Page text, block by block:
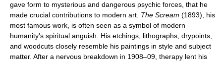
gave form to mysterious and dangerous psychic forces, that he
made crucial contributions to modern art. The Scream (1893), his
most famous work, is often seen as a symbol of modern
humanity's spiritual anguish. His etchings, lithographs, drypoints,
and woodcuts closely resemble his paintings in style and subject
matter. After a nervous breakdown in 1908–09, therapy lent his